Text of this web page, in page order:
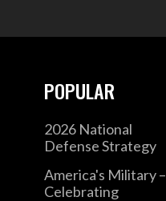
POPULAR
2026 National
Defense Strategy
America's Military –
Celebrating